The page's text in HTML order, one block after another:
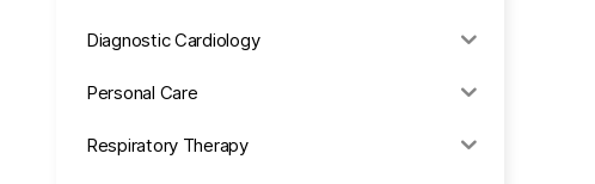
Diagnostic Cardiology
Personal Care
Respiratory Therapy